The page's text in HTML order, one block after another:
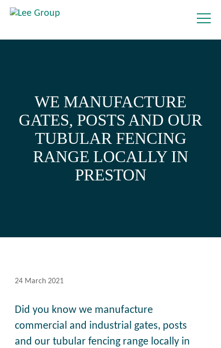
WE MANUFACTURE
GATES, POSTS AND OUR
TUBULAR FENCING
RANGE LOCALLY IN
PRESTON
24 March 2021
Did you know we manufacture
commercial and industrial gates, posts
and our tubular fencing range locally in